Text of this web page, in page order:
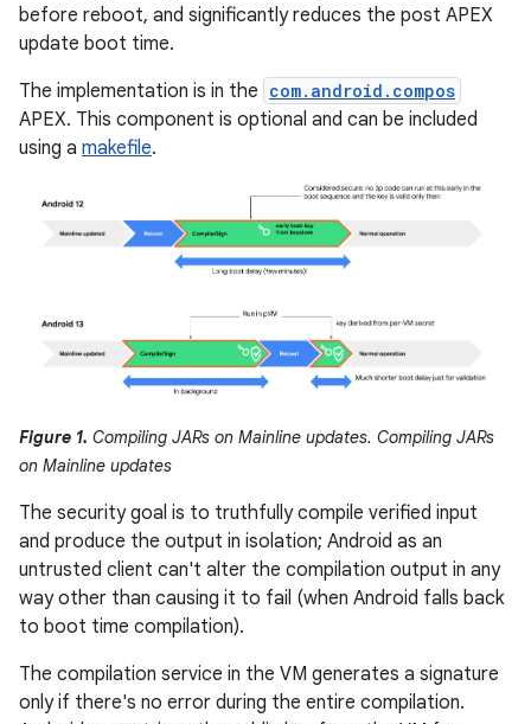
before reboot, and significantly reduces the post APEX
update boot time.
The implementation is in the com.android.compos
APEX. This component is optional and can be included
using a makefile.
Figure 1. Compiling JARs on Mainline updates. Compiling JARs
on Mainline updates
The security goal is to truthfully compile verified input
and produce the output in isolation; Android as an
untrusted client can't alter the compilation output in any
way other than causing it to fail (when Android falls back
to boot time compilation).
The compilation service in the VM generates a signature
only if there's no error during the entire compilation.